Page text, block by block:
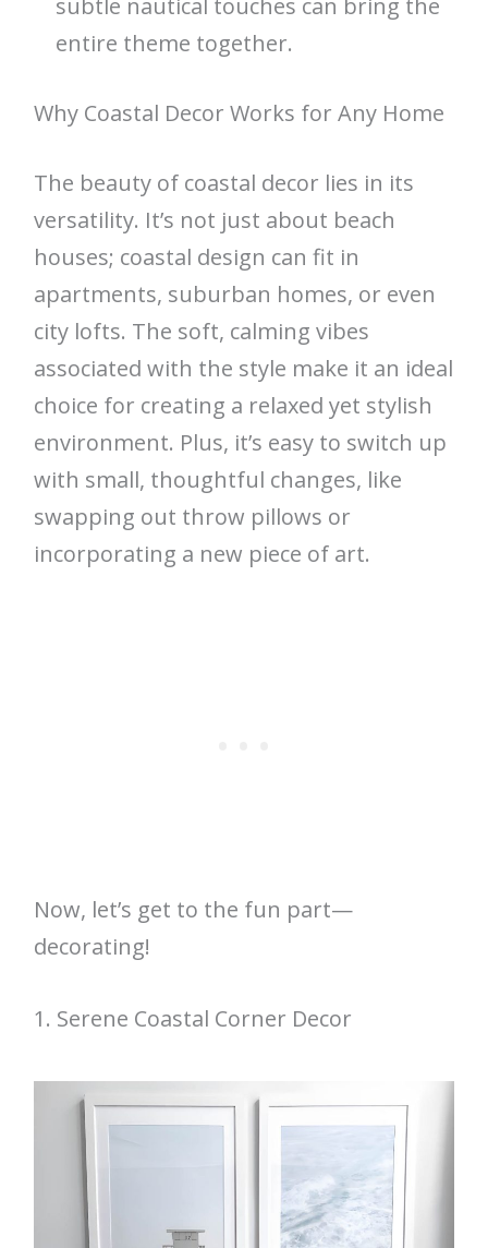
subtle nautical touches can bring the
entire theme together.
Why Coastal Decor Works for Any Home
The beauty of coastal decor lies in its
versatility. It’s not just about beach
houses; coastal design can fit in
apartments, suburban homes, or even
city lofts. The soft, calming vibes
associated with the style make it an ideal
choice for creating a relaxed yet stylish
environment. Plus, it’s easy to switch up
with small, thoughtful changes, like
swapping out throw pillows or
incorporating a new piece of art.
Now, let’s get to the fun part—
decorating!
1. Serene Coastal Corner Decor